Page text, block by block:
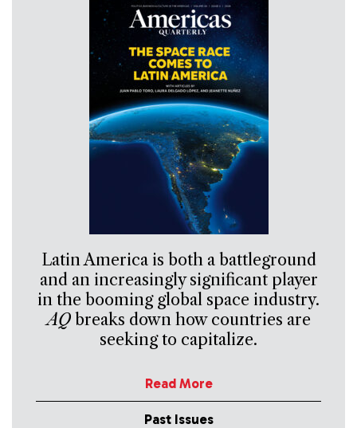
Latin America is both a battleground
and an increasingly significant player
in the booming global space industry.
AQbreaks down how countries are
seeking to capitalize.
Read More
Past Issues